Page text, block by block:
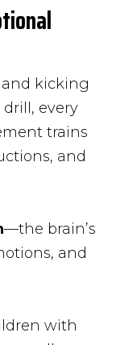
kicking
drill, every
trains
and
—the brain’s
and
with